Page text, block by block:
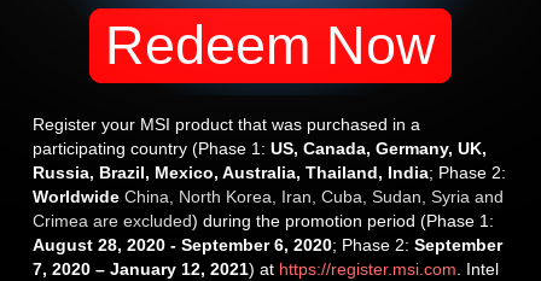
Redeem Now
Register your MSI product that was purchased in a
participating country (Phase 1: US, Canada, Germany, UK,
Russia, Brazil, Mexico, Australia, Thailand, India; Phase 2:
Worldwide China, North Korea, Iran, Cuba, Sudan, Syria and
Crimea are excluded) during the promotion period (Phase 1:
August 28, 2020 - September 6, 2020; Phase 2: September
7, 2020 – January 12, 2021) at https://register.msi.com . Intel